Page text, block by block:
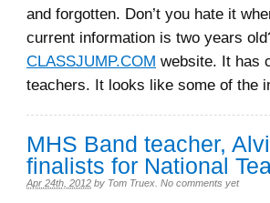
and forgotten. Don’t you hate it
current information is two years
CLASSJUMP.COM website. It has
teachers. It looks like some of the
MHS Band teacher,
finalists for National
Apr 24th, 2012 by Tom Truex No comments yet